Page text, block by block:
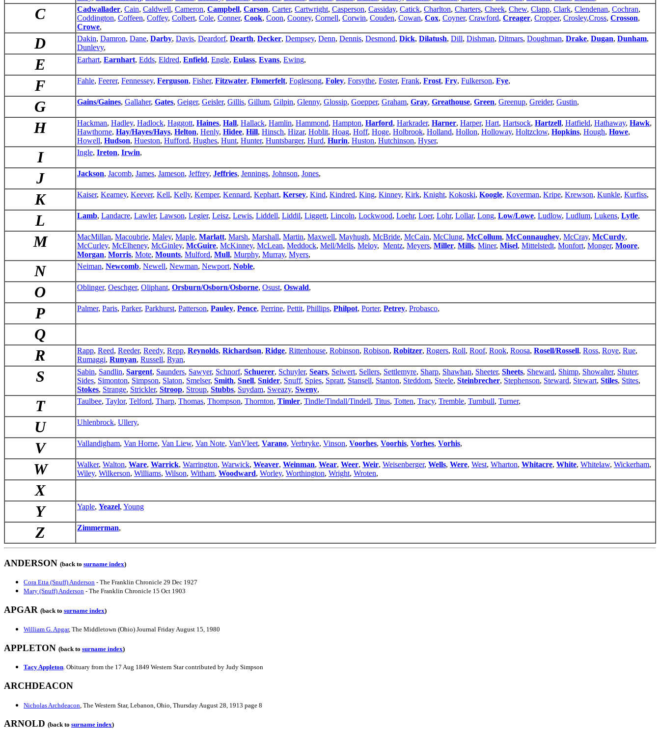
C Cadwallader, Cain, Caldwell, Cameron, Campbell, Carson, Carter, Cartwright, Casperson, Cassiday, Catick, Charlton, Charters, Cheek, Chew, Clapp, Clark, Clendenan, Cochran,
Coddington, Coffeen, Coffey, Colbert, Cole, Conner, Cook, Coon, Cooney, Cornell, Corwin, Couden, Cowan, Cox, Coyner, Crawford, Creager, Cropper, Crosley,Cross, Crosson,
Crowe,
D Dakin, Damron, Dane, Darby, Davis, Deardorf, Dearth, Decker, Dempsey, Denn, Dennis, Desmond, Dick, Dilatush, Dill, Dishman, Ditmars, Doughman, Drake, Dugan, Dunham,
Dunlevy,
E Earhart, Earnhart, Edds, Eldred, Enfield, Engle, Eulass, Evans, Ewing,
F Fahle, Feerer, Fennessey, Ferguson, Fisher, Fitzwater, Flomerfelt, Foglesong, Foley, Forsythe, Foster, Frank, Frost, Fry, Fulkerson, Fye,
G Gains/Gaines, Gallaher, Gates, Geiger, Geisler, Gillis, Gillum, Gilpin, Glenny, Glossip, Goepper, Graham, Gray, Greathouse, Green, Greenup, Greider, Gustin,
H Hackman, Hadley, Hadlock, Haggott, Haines, Hall, Hallack, Hamlin, Hammond, Hampton, Harford, Harkrader, Harner, Harper, Hart, Hartsock, Hartzell, Hatfield, Hathaway, Hawk,
Hawthorne, Hay/Hayes/Hays, Helton, Henly, Hidee, Hill, Hinsch, Hizar, Hoblit, Hoag, Hoff, Hoge, Holbrook, Holland, Hollon, Holloway, Holtzclow, Hopkins, Hough, Howe,
Howell, Hudson, Hueston, Hufford, Hughes, Hunt, Hunter, Huntsbarger, Hurd, Hurin, Huston, Hutchinson, Hyser,
I Ingle, Ireton, Irwin,
J Jackson, Jacomb, James, Jameson, Jeffrey, Jeffries, Jennings, Johnson, Jones,
K Kaiser, Kearney, Keever, Kell, Kelly, Kemper, Kennard, Kephart, Kersey, Kind, Kindred, King, Kinney, Kirk, Knight, Kokoski, Koogle, Koverman, Kripe, Krewson, Kunkle, Kurfiss,
L Lamb, Landacre, Lawler, Lawson, Legier, Leisz, Lewis, Liddell, Liddil, Liggett, Lincoln, Lockwood, Loehr, Loer, Lohr, Lollar, Long, Low/Lowe, Ludlow, Ludlum, Lukens, Lytle,
M MacMillan, Macoubrie, Maley, Maple, Marlatt, Marsh, Marshall, Martin, Maxwell, Mayhugh, McBride, McCain, McClung, McCollum, McConnaughey, McCray, McCurdy,
McCurley, McElheney, McGinley, McGuire, McKinney, McLean, Meddock, Mell/Mells, Meloy, Mentz, Meyers, Miller, Mills, Miner, Misel, Mittelstedt, Monfort, Monger, Moore,
Morgan, Morris, Mote, Mounts, Mulford, Mull, Murphy, Murray, Myers,
N Neiman, Newcomb, Newell, Newman, Newport, Noble,
O Oblinger, Oeschger, Oliphant, Orsburn/Osborn/Osborne, Osust, Oswald,
P Palmer, Paris, Parker, Parkhurst, Patterson, Pauley, Pence, Perrine, Pettit, Phillips, Philpot, Porter, Petrey, Probasco,
Q
R
Rapp, Reed, Reeder, Reedy, Repp, Reynolds, Richardson, Ridge, Rittenhouse, Robinson, Robison, Robitzer, Rogers, Roll, Roof, Rook, Roosa, Rosell/Rossell, Ross, Roye, Rue,
Rumaggi, Runyan, Russell, Ryan,
S Sabin, Sandlin, Sargent, Saunders, Sawyer, Schnorf, Schuerer, Schuyler, Sears, Seiwert, Sellers, Settlemyre, Sharp, Shawhan, Sheeter, Sheets, Sheward, Shimp, Showalter, Shuter,
Sides, Simonton, Simpson, Slaton, Smelser, Smith, Snell, Snider, Snuff, Spies, Spratt, Stansell, Stanton, Steddom, Steele, Steinbrecher, Stephenson, Steward, Stewart, Stiles, Stites,
Stokes, Strange, Strickler, Stroop, Stroup, Stubbs, Suydam, Sweazy, Sweny,
T Taulbee, Taylor, Telford, Tharp, Thomas, Thompson, Thornton, Timler, Tindle/Tindall/Tindell, Titus, Totten, Tracy, Tremble, Turnbull, Turner,
U Uhlenbrock, Ullery,
V Vallandigham, Van Horne, Van Liew, Van Note, VanVleet, Varano, Verbryke, Vinson, Voorhes, Voorhis, Vorhes, Vorhis,
W Walker, Walton, Ware, Warrick, Warrington, Warwick, Weaver, Weinman, Wear, Weer, Weir, Weisenberger, Wells, Were, West, Wharton, Whitacre, White, Whitelaw, Wickerham,
Wiley, Wilkerson, Williams, Wilson, Witham, Woodward, Worley, Worthington, Wright, Wroten,
X
Y
Yaple, Yeazel, Young
Z Zimmerman,
ANDERSON (back to surname index)
Cora Etta (Snuff) Anderson - The Franklin Chronicle 29 Dec 1927
Mary (Snuff) Anderson - The Franklin Chronicle 15 Oct 1903
APGAR (back to surname index)
William G. Apgar, The Middletown (Ohio) Journal Friday August 15, 1980
APPLETON (back to surname index)
Tacy Appleton. Obituary from the 17 Aug 1849 Western Star contributed by Judy Simpson
ARCHDEACON
Nicholas Archdeacon , The Western Star, Lebanon, Ohio, Thursday August 28, 1913 page 8
ARNOLD (back to surname index)